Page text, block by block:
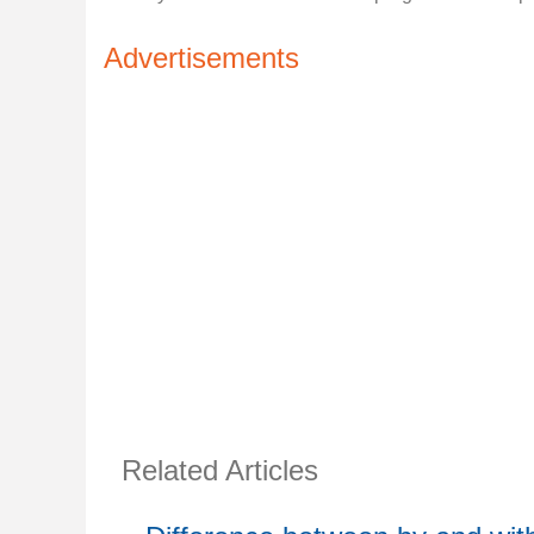
Advertisements
Related Articles